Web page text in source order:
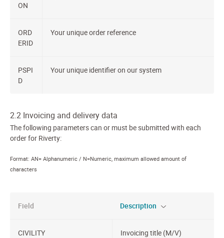
ON
ORD
ERID
Your unique order reference
PSPI
D
Your unique identifier on our system
2.2 Invoicing and delivery data
The following parameters can or must be submitted with each
order for Riverty:
Format: AN= Alphanumeric / N=Numeric, maximum allowed amount of
characters
Field Description
CIVILITY Invoicing title (M/V)